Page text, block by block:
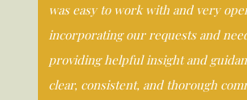
was easy to work with and very
incorporating our requests and
providing helpful insight and
clear, consistent, and thorough